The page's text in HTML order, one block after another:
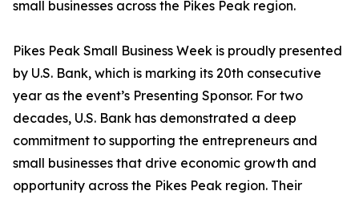
small businesses across the Pikes Peak region.
Pikes Peak Small Business Week is proudly presented
by U.S. Bank, which is marking its 20th consecutive
year as the event’s Presenting Sponsor. For two
decades, U.S. Bank has demonstrated a deep
commitment to supporting the entrepreneurs and
small businesses that drive economic growth and
opportunity across the Pikes Peak region. Their